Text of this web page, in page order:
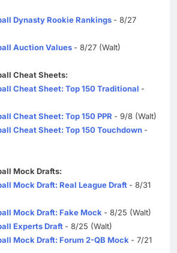
Dynasty Rookie Rankings - 8/27
Auction Values - 8/27 (Walt)
Cheat Sheets:
Cheat Sheet: Top 150 Traditional -
Cheat Sheet: Top 150 PPR - 9/8 (Walt)
Cheat Sheet: Top 150 Touchdown -
Mock Drafts:
Mock Draft: Real League Draft - 8/31
Mock Draft: Fake Mock - 8/25 (Walt)
Experts Draft - 8/25 (Walt)
Mock Draft: Forum 2-QB Mock - 7/21